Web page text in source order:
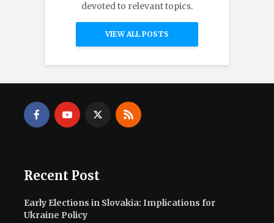
devoted to relevant topics.
VIEW ALL POSTS
Recent Post
Early Elections in Slovakia: Implications for
Ukraine Policy